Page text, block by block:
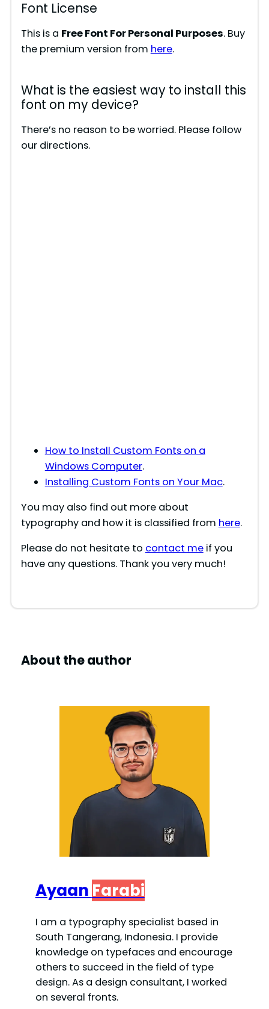
Font License
This is a Free Font For Personal Purposes. Buy
the premium version from here.
What is the easiest way to install this
font on my device?
There’s no reason to be worried. Please follow
our directions.
How to Install Custom Fonts on a
Windows Computer.
Installing Custom Fonts on Your Mac.
You may also find out more about
typography and how it is classified from here.
Please do not hesitate to contact meif you
have any questions. Thank you very much!
About the author
Ayaan Farabi
I am a typography specialist based in
South Tangerang, Indonesia. I provide
knowledge on typefaces and encourage
others to succeed in the field of type
design. As a design consultant, I worked
on several fronts.